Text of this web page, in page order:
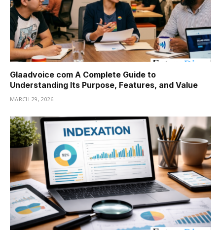
Glaadvoice com A Complete Guide to
Understanding Its Purpose, Features, and Value
MARCH 29, 2026